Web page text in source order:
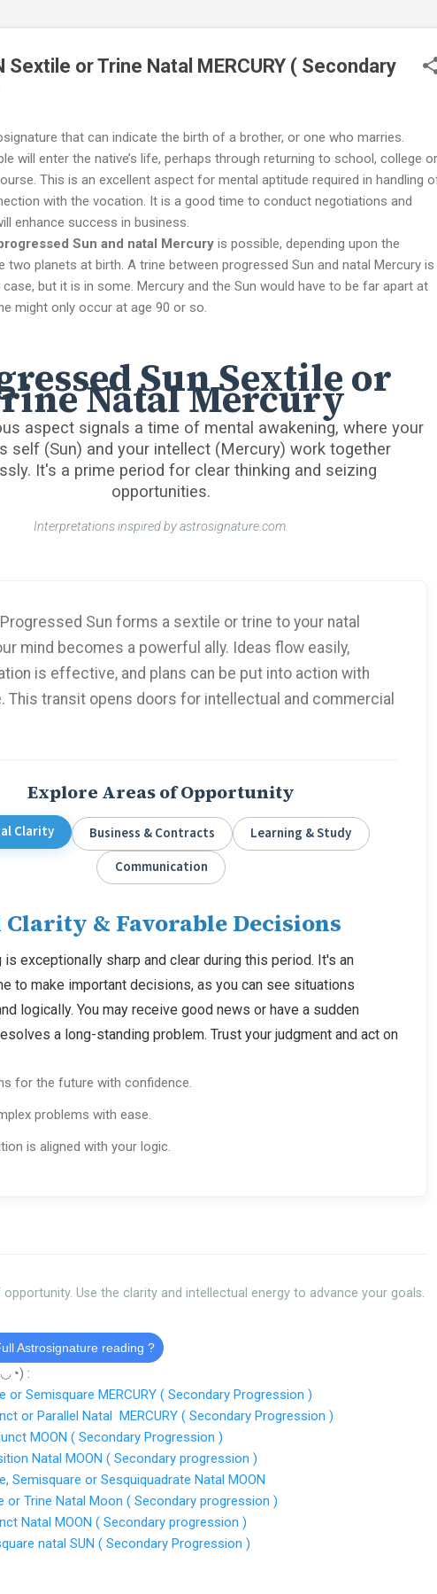
Sextile or Trine Natal MERCURY ( Secondary
that can indicate the birth of a brother, or one who marries.
will enter the native’s life, perhaps through returning to school, college or
This is an excellent aspect for mental aptitude required in handling
with the vocation. It is a good time to conduct negotiations and
enhance success in business.
Sun and natal Mercury is possible, depending upon the
two planets at birth. A trine between progressed Sun and natal Mercury is
but it is in some. Mercury and the Sun would have to be far apart at
might only occur at age 90 or so.
Sun Sextile or
Natal Mercury
aspect signals a time of mental awakening, where your
self (Sun) and your intellect (Mercury) work together
It's a prime period for clear thinking and seizing
opportunities.
Interpretations inspired by astrosignature.com.
Sun forms a sextile or trine to your natal
mind becomes a powerful ally. Ideas flow easily,
is effective, and plans can be put into action with
This transit opens doors for intellectual and commercial
Explore Areas of Opportunity
Clarity Business & Contracts
Learning & Study
Communication
& Favorable Decisions
is exceptionally sharp and clear during this period. It's an
to make important decisions, as you can see situations
logically. You may receive good news or have a sudden
a long-standing problem. Trust your judgment and act on
for the future with confidence.
problems with ease.
is aligned with your logic.
Use the clarity and intellectual energy to advance your goals.
Astrosignature reading ?
:
or Semisquare MERCURY ( Secondary Progression )
or Parallel Natal MERCURY ( Secondary Progression )
MOON ( Secondary Progression )
Natal MOON ( Secondary progression )
Semisquare or Sesquiquadrate Natal MOON
or Trine Natal Moon ( Secondary progression )
Natal MOON ( Secondary progression )
natal SUN ( Secondary Progression )